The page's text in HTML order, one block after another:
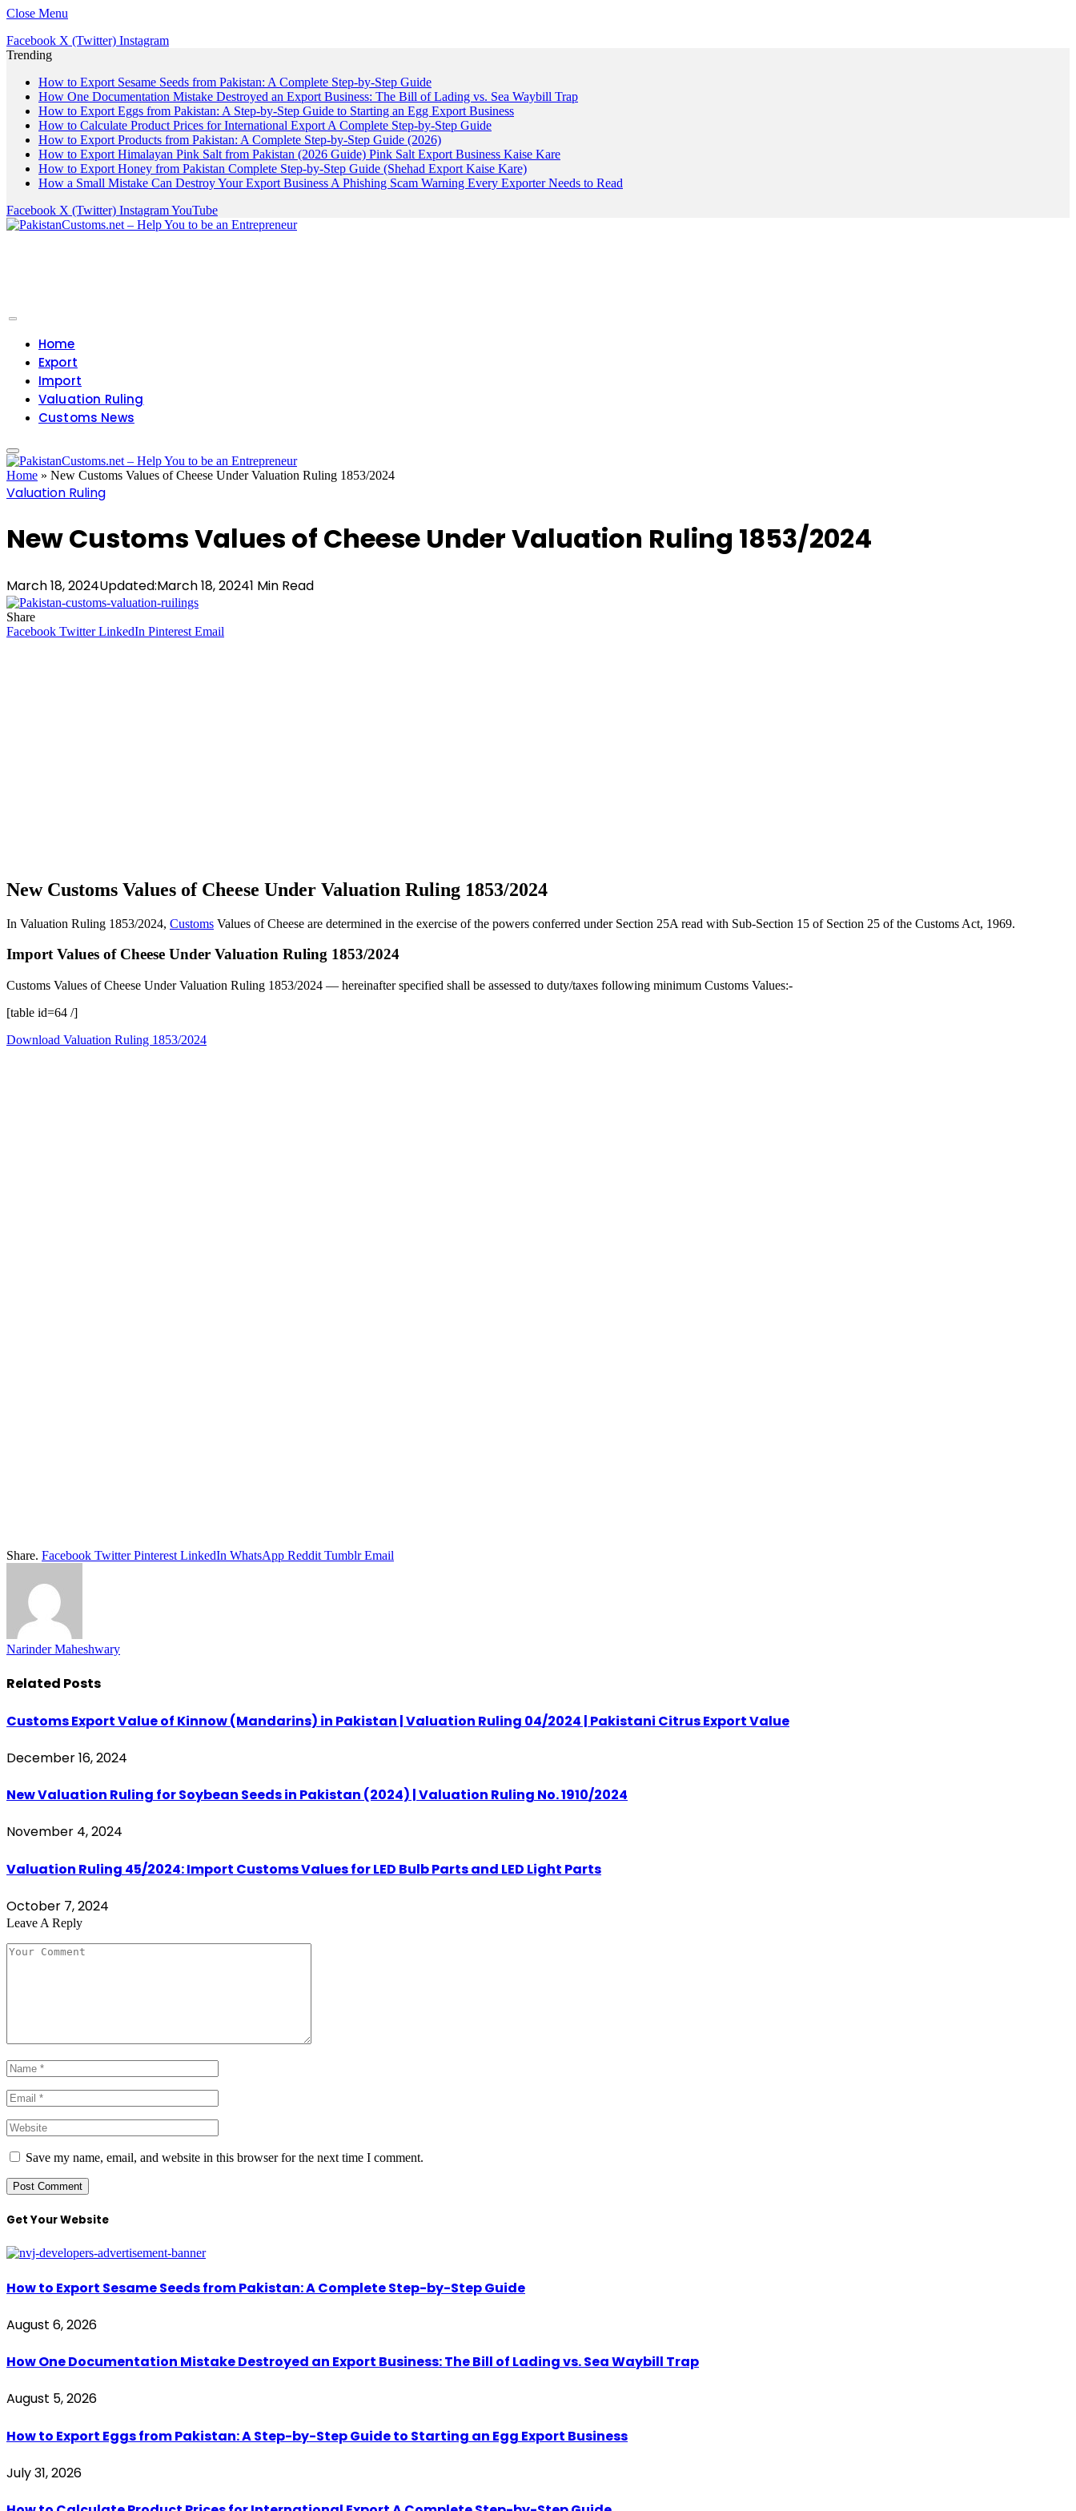
Close Menu
Facebook X (Twitter) Instagram
Trending
How to Export Sesame Seeds from Pakistan: A Complete Step-by-Step Guide
How One Documentation Mistake Destroyed an Export Business: The Bill of Lading vs. Sea Waybill Trap
How to Export Eggs from Pakistan: A Step-by-Step Guide to Starting an Egg Export Business
How to Calculate Product Prices for International Export A Complete Step-by-Step Guide
How to Export Products from Pakistan: A Complete Step-by-Step Guide (2026)
How to Export Himalayan Pink Salt from Pakistan (2026 Guide) Pink Salt Export Business Kaise Kare
How to Export Honey from Pakistan Complete Step-by-Step Guide (Shehad Export Kaise Kare)
How a Small Mistake Can Destroy Your Export Business A Phishing Scam Warning Every Exporter Needs to Read
Facebook X (Twitter) InstagramYouTube
Home
Export
Import
Valuation Ruling
Customs News
Home » New Customs Values of Cheese Under Valuation Ruling 1853/2024
Valuation Ruling
New Customs Values of Cheese Under Valuation Ruling 1853/2024
March 18, 2024Updated:March 18, 20241 Min Read
Share
Facebook Twitter LinkedIn Pinterest Email
New Customs Values of Cheese Under Valuation Ruling 1853/2024
In Valuation Ruling 1853/2024, Customs Values of Cheese are determined in the exercise of the powers conferred under Section 25A read with Sub-Section 15 of Section 25 of the Customs Act, 1969.
Import Values of Cheese Under Valuation Ruling 1853/2024
Customs Values of Cheese Under Valuation Ruling 1853/2024 — hereinafter specified shall be assessed to duty/taxes following minimum Customs Values:-
[table id=64 /]
Download Valuation Ruling 1853/2024
Share. Facebook Twitter Pinterest LinkedIn WhatsApp Reddit Tumblr Email
Narinder Maheshwary
Related Posts
Customs Export Value of Kinnow (Mandarins) in Pakistan | Valuation Ruling 04/2024 | Pakistani Citrus Export Value
December 16, 2024
New Valuation Ruling for Soybean Seeds in Pakistan (2024) | Valuation Ruling No. 1910/2024
November 4, 2024
Valuation Ruling 45/2024: Import Customs Values for LED Bulb Parts and LED Light Parts
October 7, 2024
Leave A Reply
Save my name, email, and website in this browser for the next time I comment.
Get Your Website
How to Export Sesame Seeds from Pakistan: A Complete Step-by-Step Guide
August 6, 2026
How One Documentation Mistake Destroyed an Export Business: The Bill of Lading vs. Sea Waybill Trap
August 5, 2026
How to Export Eggs from Pakistan: A Step-by-Step Guide to Starting an Egg Export Business
July 31, 2026